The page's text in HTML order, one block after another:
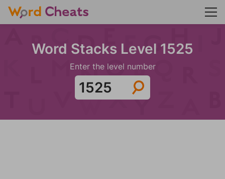
Word Stacks Level 1525
Enter the level number